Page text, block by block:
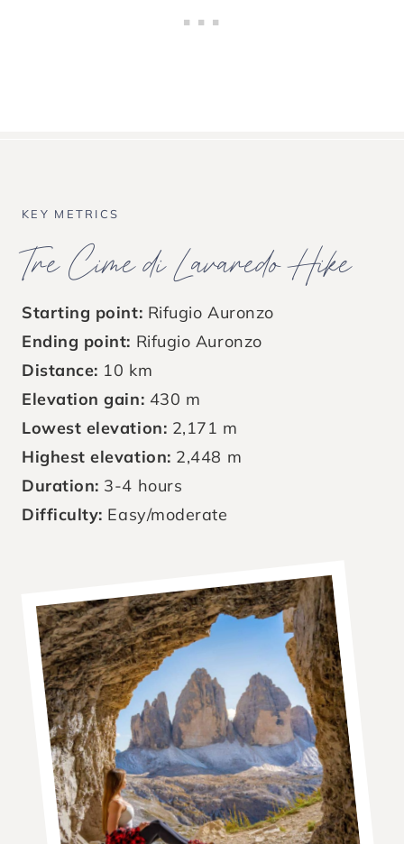
KEY METRICS
Tre Cime di Lavaredo Hike
Starting point: Rifugio Auronzo
Ending point: Rifugio Auronzo
Distance: 10 km
Elevation gain: 430 m
Lowest elevation: 2,171 m
Highest elevation: 2,448 m
Duration: 3-4 hours
Difficulty: Easy/moderate